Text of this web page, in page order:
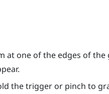
at one of the edges of the
thetriggeror pinch to